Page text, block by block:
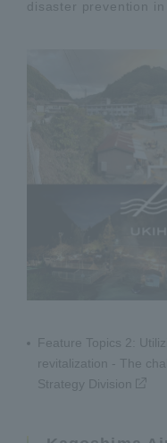
disaster prevention in
Feature Topics 2:
revitalization - The
Strategy Division